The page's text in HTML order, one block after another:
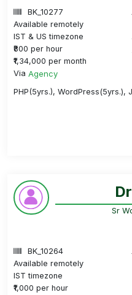
BK_10277
Available remotely
IST & US timezone
₹800 per hour
₹1,34,000 per month
Via Agency
PHP(5yrs.), WordPress(5yrs.),
Sr
BK_10264
Available remotely
IST timezone
₹1,000 per hour